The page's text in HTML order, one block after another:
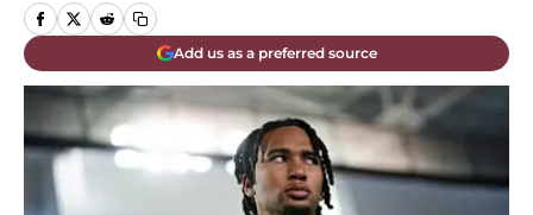
Add us as a preferred source